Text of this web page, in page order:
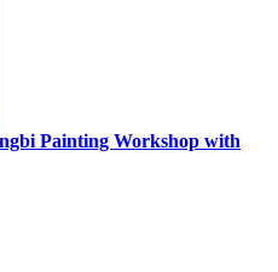
Painting Workshop with